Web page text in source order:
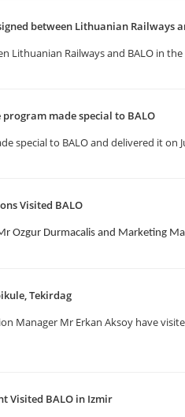
between Lithuanian Railways
Railways and BALO in
made special to BALO
special to BALO and delivered it on
Visited BALO
Ozgur Durmacalis and Marketing
Tekirdag
Manager Mr Erkan Aksoy have
Visited BALO in Izmir